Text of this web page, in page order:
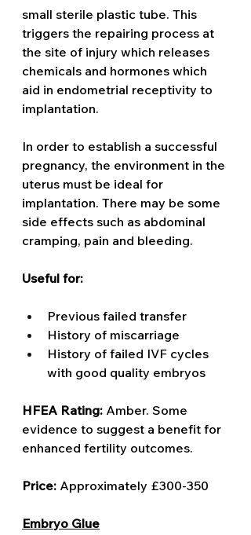
small sterile plastic tube. This
triggers the repairing process at
the site of injury which releases
chemicals and hormones which
aid in endometrial receptivity to
implantation.
In order to establish a successful
pregnancy, the environment in the
uterus must be ideal for
implantation. There may be some
side effects such as abdominal
cramping, pain and bleeding.
Useful for:
Previous failed transfer
History of miscarriage
History of failed IVF cycles
with good quality embryos
HFEA Rating: Amber. Some
evidence to suggest a benefit for
enhanced fertility outcomes.
Price: Approximately £300-350
Embryo Glue